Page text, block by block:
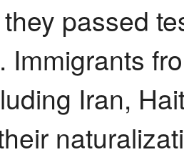
passed
Immigrants
Iran,